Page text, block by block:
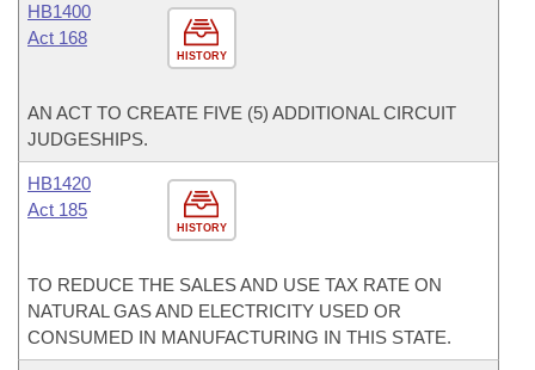
HISTORY
HB1400
Act 168
AN ACT TO CREATE FIVE (5) ADDITIONAL CIRCUIT
JUDGESHIPS.
HISTORY
HB1420
Act 185
TO REDUCE THE SALES AND USE TAX RATE ON
NATURAL GAS AND ELECTRICITY USED OR
CONSUMED IN MANUFACTURING IN THIS STATE.